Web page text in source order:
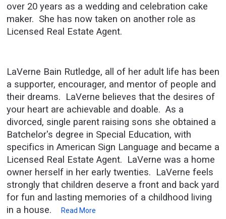
over 20 years as a wedding and celebration cake
maker. She has now taken on another role as
Licensed Real Estate Agent.
LaVerne Bain Rutledge, all of her adult life has been
a supporter, encourager, and mentor of people and
their dreams. LaVerne believes that the desires of
your heart are achievable and doable. As a
divorced, single parent raising sons she obtained a
Batchelor's degree in Special Education, with
specifics in American Sign Language and became a
Licensed Real Estate Agent. LaVerne was a home
owner herself in her early twenties. LaVerne feels
strongly that children deserve a front and back yard
for fun and lasting memories of a childhood living
in a house.
Read More